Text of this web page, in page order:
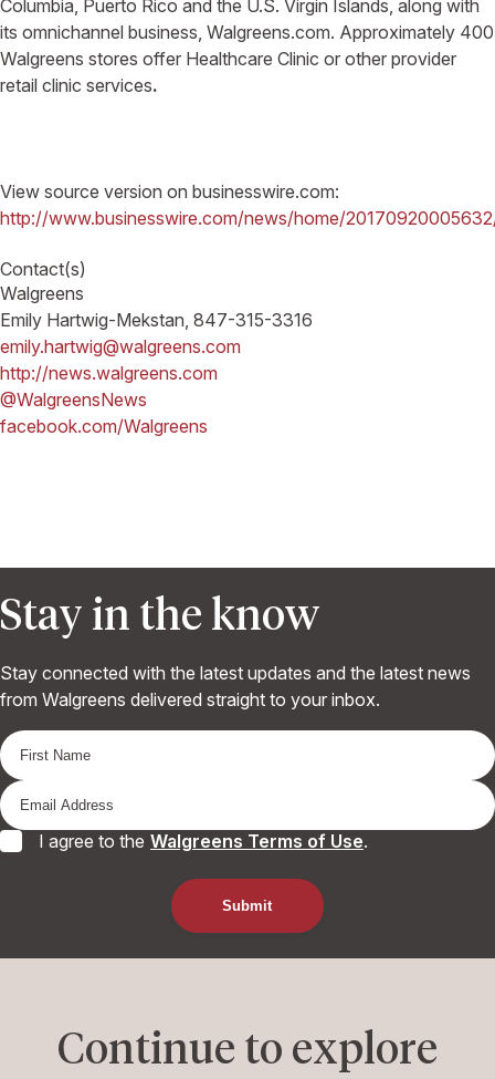
Columbia, Puerto Rico and the U.S. Virgin Islands, along with
its omnichannel business, Walgreens.com. Approximately 400
Walgreens stores offer Healthcare Clinic or other provider
retail clinic services.
View source version on businesswire.com:
http://www.businesswire.com/news/home/
Contact(s)
Walgreens
Emily Hartwig-Mekstan, 847-315-3316
emily.hartwig@walgreens.com
http://news.walgreens.com
@WalgreensNews
facebook.com/Walgreens
Stay in the know
Stay connected with the latest updates and the latest news
from Walgreens delivered straight to your inbox.
I agree to the Walgreens Terms of Use.
Continue to explore